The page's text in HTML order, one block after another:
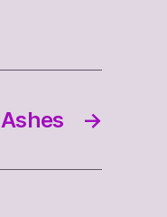
→
Ashes